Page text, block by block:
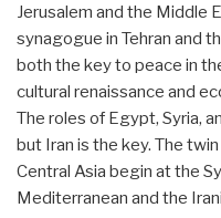
Jerusalem and the Middle
synagogue in Tehran and
both the key to peace in
cultural renaissance and
The roles of Egypt, Syria,
but Iran is the key. The
Central Asia begin at the
Mediterranean and the